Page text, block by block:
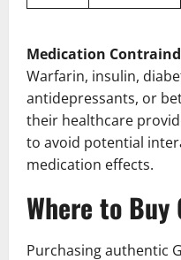
Medication
Warfarin, insulin,
antidepressants, or
their healthcare
to avoid potential
medication effects.
Where to Buy
Purchasing authentic